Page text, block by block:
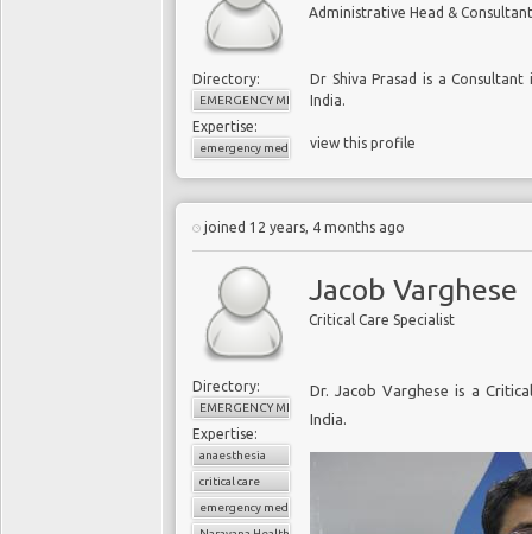
Administrative Head &
Directory:
EMERGENCY MEDICINE
Expertise:
emergency medicine
Dr Shiva Prasad is a
India.
view this profile
joined 12 years, 4 months ago
Jacob Varghese
Critical Care Specialist
Directory:
EMERGENCY MEDICINE
Expertise:
anaesthesia
critical care
emergency medicine
Dr. Jacob Varghese is a
India.